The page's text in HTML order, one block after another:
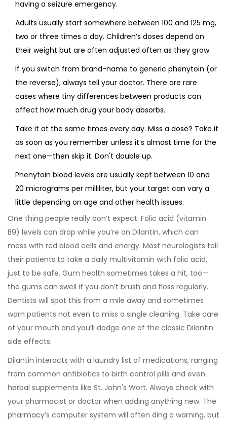
having a seizure emergency.
Adults usually start somewhere between 100 and 125 mg,
two or three times a day. Children’s doses depend on
their weight but are often adjusted often as they grow.
If you switch from brand-name to generic phenytoin (or
the reverse), always tell your doctor. There are rare
cases where tiny differences between products can
affect how much drug your body absorbs.
Take it at the same times every day. Miss a dose? Take it
as soon as you remember unless it’s almost time for the
next one—then skip it. Don't double up.
Phenytoin blood levels are usually kept between 10 and
20 micrograms per milliliter, but your target can vary a
little depending on age and other health issues.
One thing people really don’t expect: Folic acid (vitamin
B9) levels can drop while you’re on Dilantin, which can
mess with red blood cells and energy. Most neurologists tell
their patients to take a daily multivitamin with folic acid,
just to be safe. Gum health sometimes takes a hit, too—
the gums can swell if you don’t brush and floss regularly.
Dentists will spot this from a mile away and sometimes
warn patients not even to miss a single cleaning. Take care
of your mouth and you’ll dodge one of the classic Dilantin
side effects.
Dilantin interacts with a laundry list of medications, ranging
from common antibiotics to birth control pills and even
herbal supplements like St. John's Wort. Always check with
your pharmacist or doctor when adding anything new. The
pharmacy’s computer system will often ding a warning, but